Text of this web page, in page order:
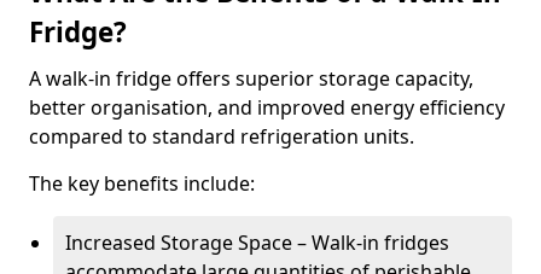
Fridge?
A walk-in fridge offers superior storage capacity,
better organisation, and improved energy efficiency
compared to standard refrigeration units.
The key benefits include:
Increased Storage Space – Walk-in fridges